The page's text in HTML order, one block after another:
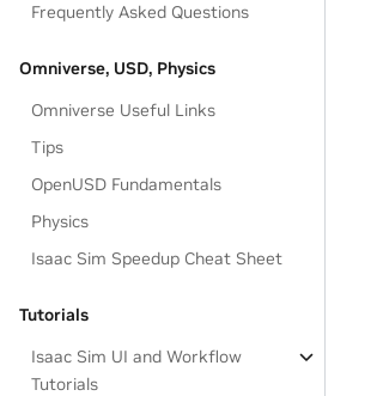
Frequently Asked Questions
Omniverse, USD, Physics
Omniverse Useful Links
Tips
OpenUSD Fundamentals
Physics
Isaac Sim Speedup Cheat Sheet
Tutorials
Isaac Sim UI and Workflow
Tutorials